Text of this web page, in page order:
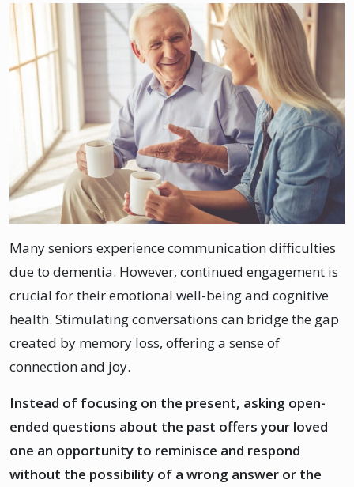
Many seniors experience communication difficulties
due to dementia. However, continued engagement is
crucial for their emotional well-being and cognitive
health. Stimulating conversations can bridge the gap
created by memory loss, offering a sense of
connection and joy.
Instead of focusing on the present, asking open-
ended questions about the past offers your loved
one an opportunity to reminisce and respond
without the possibility of a wrong answer or the